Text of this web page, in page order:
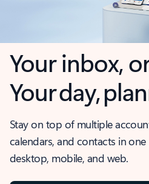
Your inbox,
Your day,
Stay on top of multiple
calendars, and contacts in
desktop, mobile, and web.